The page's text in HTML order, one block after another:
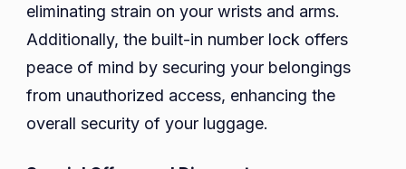
eliminating strain on your wrists and arms.
Additionally, the built-in number lock offers
peace of mind by securing your belongings
from unauthorized access, enhancing the
overall security of your luggage.